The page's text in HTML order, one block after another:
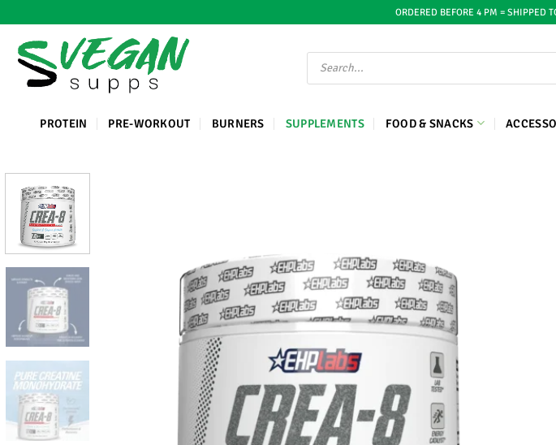
naar
inhoud
ORDERED BEFORE 4 PM = SHIPPED
Producten
zoeken
PROTEIN PRE-WORKOUT BURNERS SUPPLEMENTS FOOD & SNACKS